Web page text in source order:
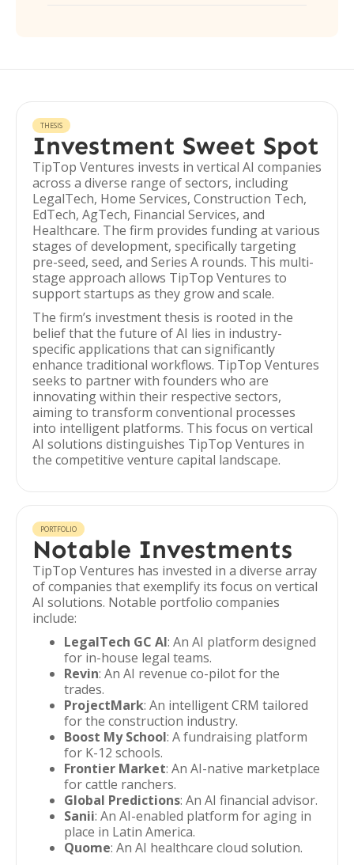
THESIS
Investment Sweet Spot
TipTop Ventures invests in vertical AI companies
across a diverse range of sectors, including
LegalTech, Home Services, Construction Tech,
EdTech, AgTech, Financial Services, and
Healthcare. The firm provides funding at various
stages of development, specifically targeting
pre-seed, seed, and Series A rounds. This multi-
stage approach allows TipTop Ventures to
support startups as they grow and scale.
The firm’s investment thesis is rooted in the
belief that the future of AI lies in industry-
specific applications that can significantly
enhance traditional workflows. TipTop Ventures
seeks to partner with founders who are
innovating within their respective sectors,
aiming to transform conventional processes
into intelligent platforms. This focus on vertical
AI solutions distinguishes TipTop Ventures in
the competitive venture capital landscape.
PORTFOLIO
Notable Investments
TipTop Ventures has invested in a diverse array
of companies that exemplify its focus on vertical
AI solutions. Notable portfolio companies
include:
LegalTech GC AI: An AI platform designed
for in-house legal teams.
Revin: An AI revenue co-pilot for the
trades.
ProjectMark: An intelligent CRM tailored
for the construction industry.
Boost My School: A fundraising platform
for K-12 schools.
Frontier Market: An AI-native marketplace
for cattle ranchers.
Global Predictions: An AI financial advisor.
Sanii: An AI-enabled platform for aging in
place in Latin America.
Quome: An AI healthcare cloud solution.